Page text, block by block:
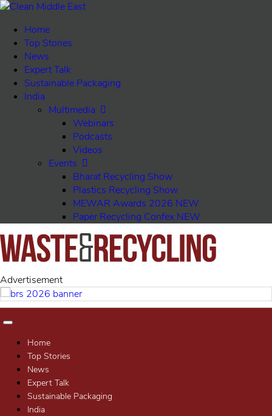
Home
Top Stories
News
Expert Talk
Sustainable Packaging
India
Multimedia
Webinars
Podcasts
Videos
Events
Bharat Recycling Show
Plastics Recycling Show
MEWAR Awards 2026 NEW
Paper Recycling Confex NEW
Home
Top Stories
News
Expert Talk
Sustainable Packaging
India